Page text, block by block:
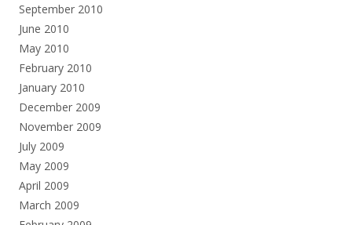
September 2010
June 2010
May 2010
February 2010
January 2010
December 2009
November 2009
July 2009
May 2009
April 2009
March 2009